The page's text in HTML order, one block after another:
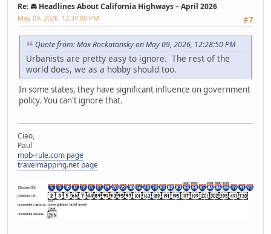
Re: 🚘 Headlines About California Highways – April 2026
#7
May 09, 2026, 12:34:00 PM
Quote from: Max Rockatansky on May 09, 2026, 12:28:50 PM
Urbanists are pretty easy to ignore. The rest of the
world does, we as a hobby should too.
In some states, they have significant influence on government
policy. You can't ignore that.
Ciao,
Paul
mob-rule.com page
travelmapping.net page